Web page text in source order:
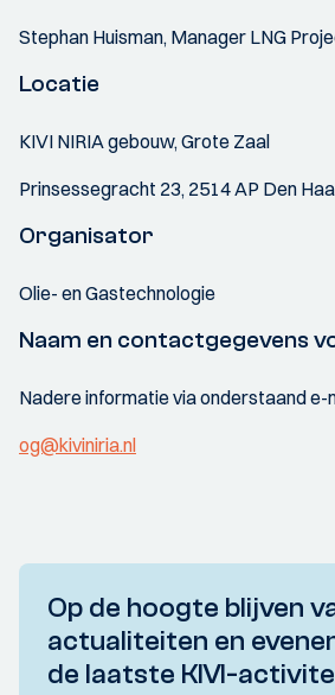
Stephan Huisman, Manager LNG
Locatie
KIVI NIRIA gebouw, Grote Zaal
Prinsessegracht 23, 2514 AP Den
Organisator
Olie- en Gastechnologie
Naam en contactgegevens
Nadere informatie via onderstaand e-
og@kiviniria.nl
Op de hoogte blijven
actualiteiten en
de laatste KIVI-